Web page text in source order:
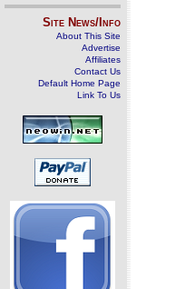
Site News/Info
About This Site
Advertise
Affiliates
Contact Us
Default Home Page
Link To Us